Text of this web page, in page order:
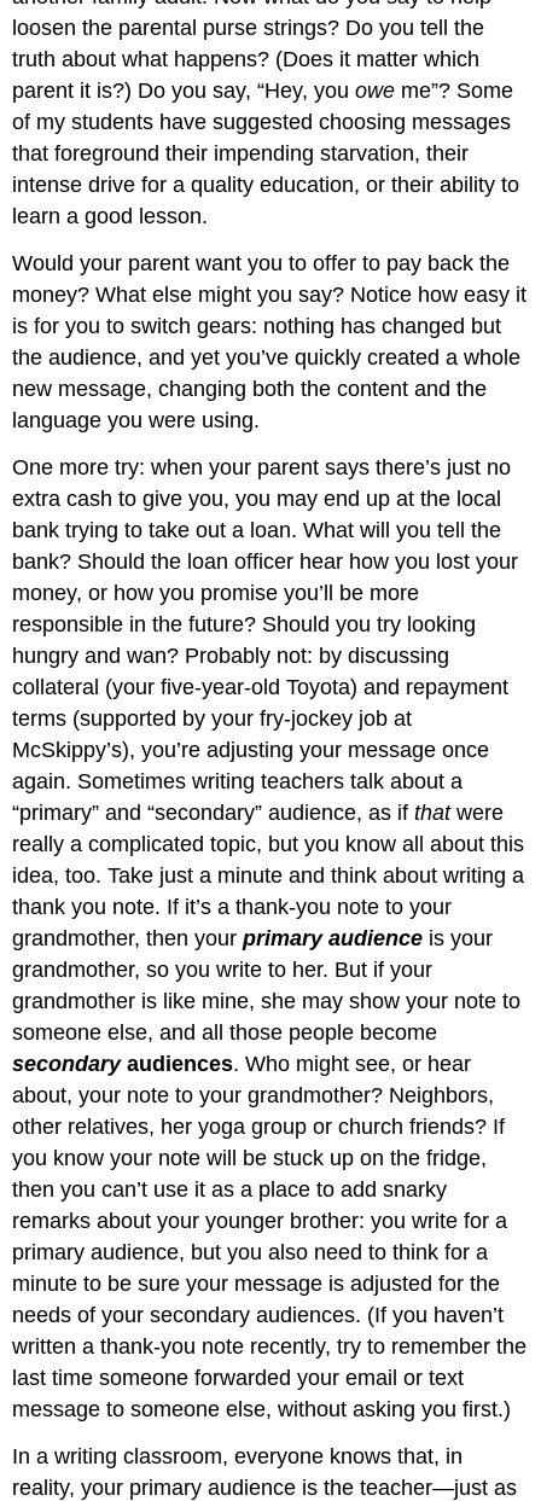
loosen the parental purse strings? Do you tell the
truth about what happens? (Does it matter which
parent it is?) Do you say, “Hey, youowe me”? Some
of my students have suggested choosing messages
that foreground their impending starvation, their
intense drive for a quality education, or their ability to
learn a good lesson.
Would your parent want you to offer to pay back the
money? What else might you say? Notice how easy it
is for you to switch gears: nothing has changed but
the audience, and yet you’ve quickly created a whole
new message, changing both the content and the
language you were using.
One more try: when your parent says there’s just no
extra cash to give you, you may end up at the local
bank trying to take out a loan. What will you tell the
bank? Should the loan officer hear how you lost your
money, or how you promise you’ll be more
responsible in the future? Should you try looking
hungry and wan? Probably not: by discussing
collateral (your five-year-old Toyota) and repayment
terms (supported by your fry-jockey job at
McSkippy’s), you’re adjusting your message once
again. Sometimes writing teachers talk about a
“primary” and “secondary” audience, as ifthatwere
really a complicated topic, but you know all about this
idea, too. Take just a minute and think about writing a
thank you note. If it’s a thank-you note to your
grandmother, then yourprimary audience is your
grandmother, so you write to her. But if your
grandmother is like mine, she may show your note to
someone else, and all those people become
secondaryaudiences. Who might see, or hear
about, your note to your grandmother? Neighbors,
other relatives, her yoga group or church friends? If
you know your note will be stuck up on the fridge,
then you can’t use it as a place to add snarky
remarks about your younger brother: you write for a
primary audience, but you also need to think for a
minute to be sure your message is adjusted for the
needs of your secondary audiences. (If you haven’t
written a thank-you note recently, try to remember the
last time someone forwarded your email or text
message to someone else, without asking you first.)
In a writing classroom, everyone knows that, in
reality, your primary audience is the teacher—just as